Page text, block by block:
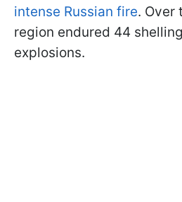
intense Russian fire. Over
region endured 44
explosions.